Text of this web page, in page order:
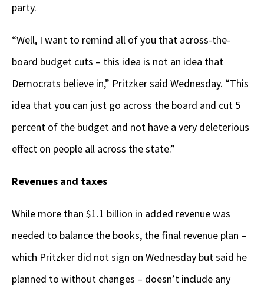
party.
“Well, I want to remind all of you that across-the-
board budget cuts – this idea is not an idea that
Democrats believe in,” Pritzker said Wednesday. “This
idea that you can just go across the board and cut 5
percent of the budget and not have a very deleterious
effect on people all across the state.”
Revenues and taxes
While more than $1.1 billion in added revenue was
needed to balance the books, the final revenue plan –
which Pritzker did not sign on Wednesday but said he
planned to without changes – doesn’t include any